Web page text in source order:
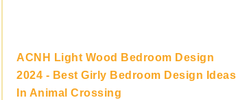
ACNH Light Wood Bedroom Design
2024 - Best Girly Bedroom Design Ideas
In Animal Crossing